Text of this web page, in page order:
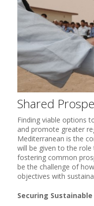
Shared
Finding viable options
and promote greater
Mediterranean is the
will be given to the role
fostering common
be the challenge of
objectives with
Securing